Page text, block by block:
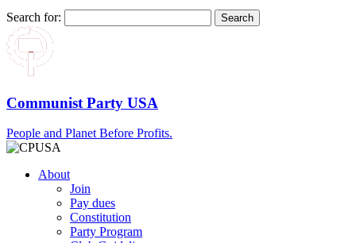
Search for:
Communist Party USA
People and Planet Before Profits.
About
Join
Pay dues
Constitution
Party Program